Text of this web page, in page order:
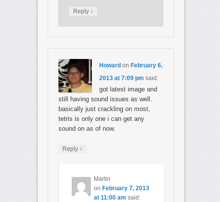
Reply ↓
Howardon February 6,
2013 at 7:09 pm said:
got latest image and
still having sound issues as well.
basically just crackling on most,
tetris is only one i can get any
sound on as of now.
Reply ↓
Martin
on February 7, 2013
at 11:00 am said: